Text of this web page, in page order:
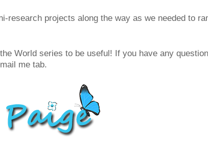
research projects along the way as we needed to
World series to be useful! If you have any
me tab.